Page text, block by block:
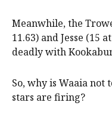
Meanwhile, the
11.63) and Jesse (15
deadly with
So, why is Waaia not
stars are firing?